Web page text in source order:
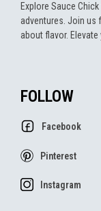
Explore Sauce
adventures. Join us
about flavor.
FOLLOW
Facebook
Pinterest
Instagram